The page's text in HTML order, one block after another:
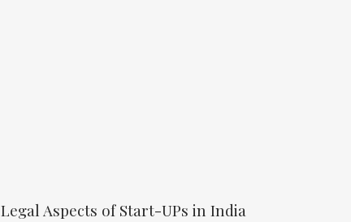
Legal Aspects of Start-UPs in India